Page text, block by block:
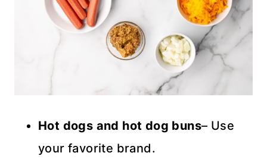
Hot dogs and hot dog buns– Use
your favorite brand.